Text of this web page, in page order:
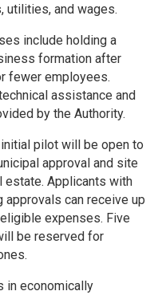
utilities, and wages.
include holding a
formation after
fewer employees.
assistance and
by the Authority.
pilot will be open to
approval and site
estate. Applicants with
can receive up
expenses. Five
be reserved for
in economically